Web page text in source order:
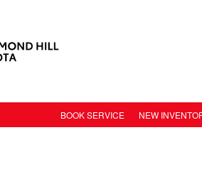
BOOK SERVICE NEW
TOYOTA